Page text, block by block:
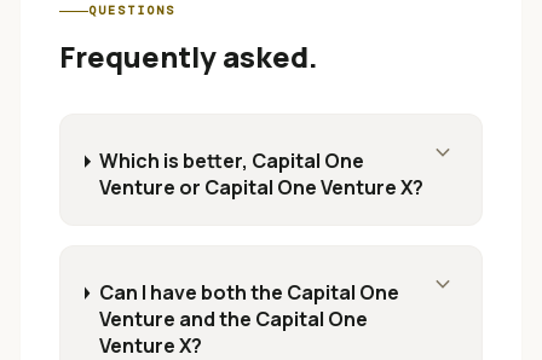
QUESTIONS
Frequently asked.
Which is better, Capital One
Venture or Capital One Venture X?
expand_more
Can I have both the Capital One
Venture and the Capital One
Venture X?
expand_more